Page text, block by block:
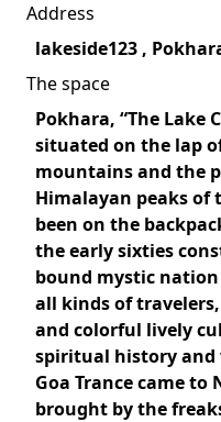
Address
lakeside123 ,
The space
Pokhara, “The Lake
situated on the lap
mountains and the
Himalayan peaks
been on the
the early sixties
bound mystic
all kinds of
and colorful lively
spiritual history and
Goa Trance came to
brought by the